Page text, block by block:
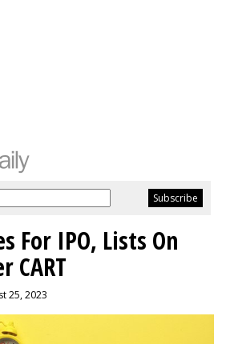
For IPO, Lists On
CART
25, 2023